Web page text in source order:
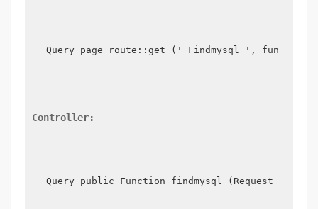
Query page route::get (' Findmysql ',
Controller:
Query public Function findmysql (Request